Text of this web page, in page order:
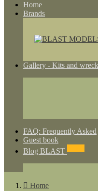
Home
Brands
Gallery - Kits and
FAQ: Frequently Asked
Guest book
Blog BLAST
 Home